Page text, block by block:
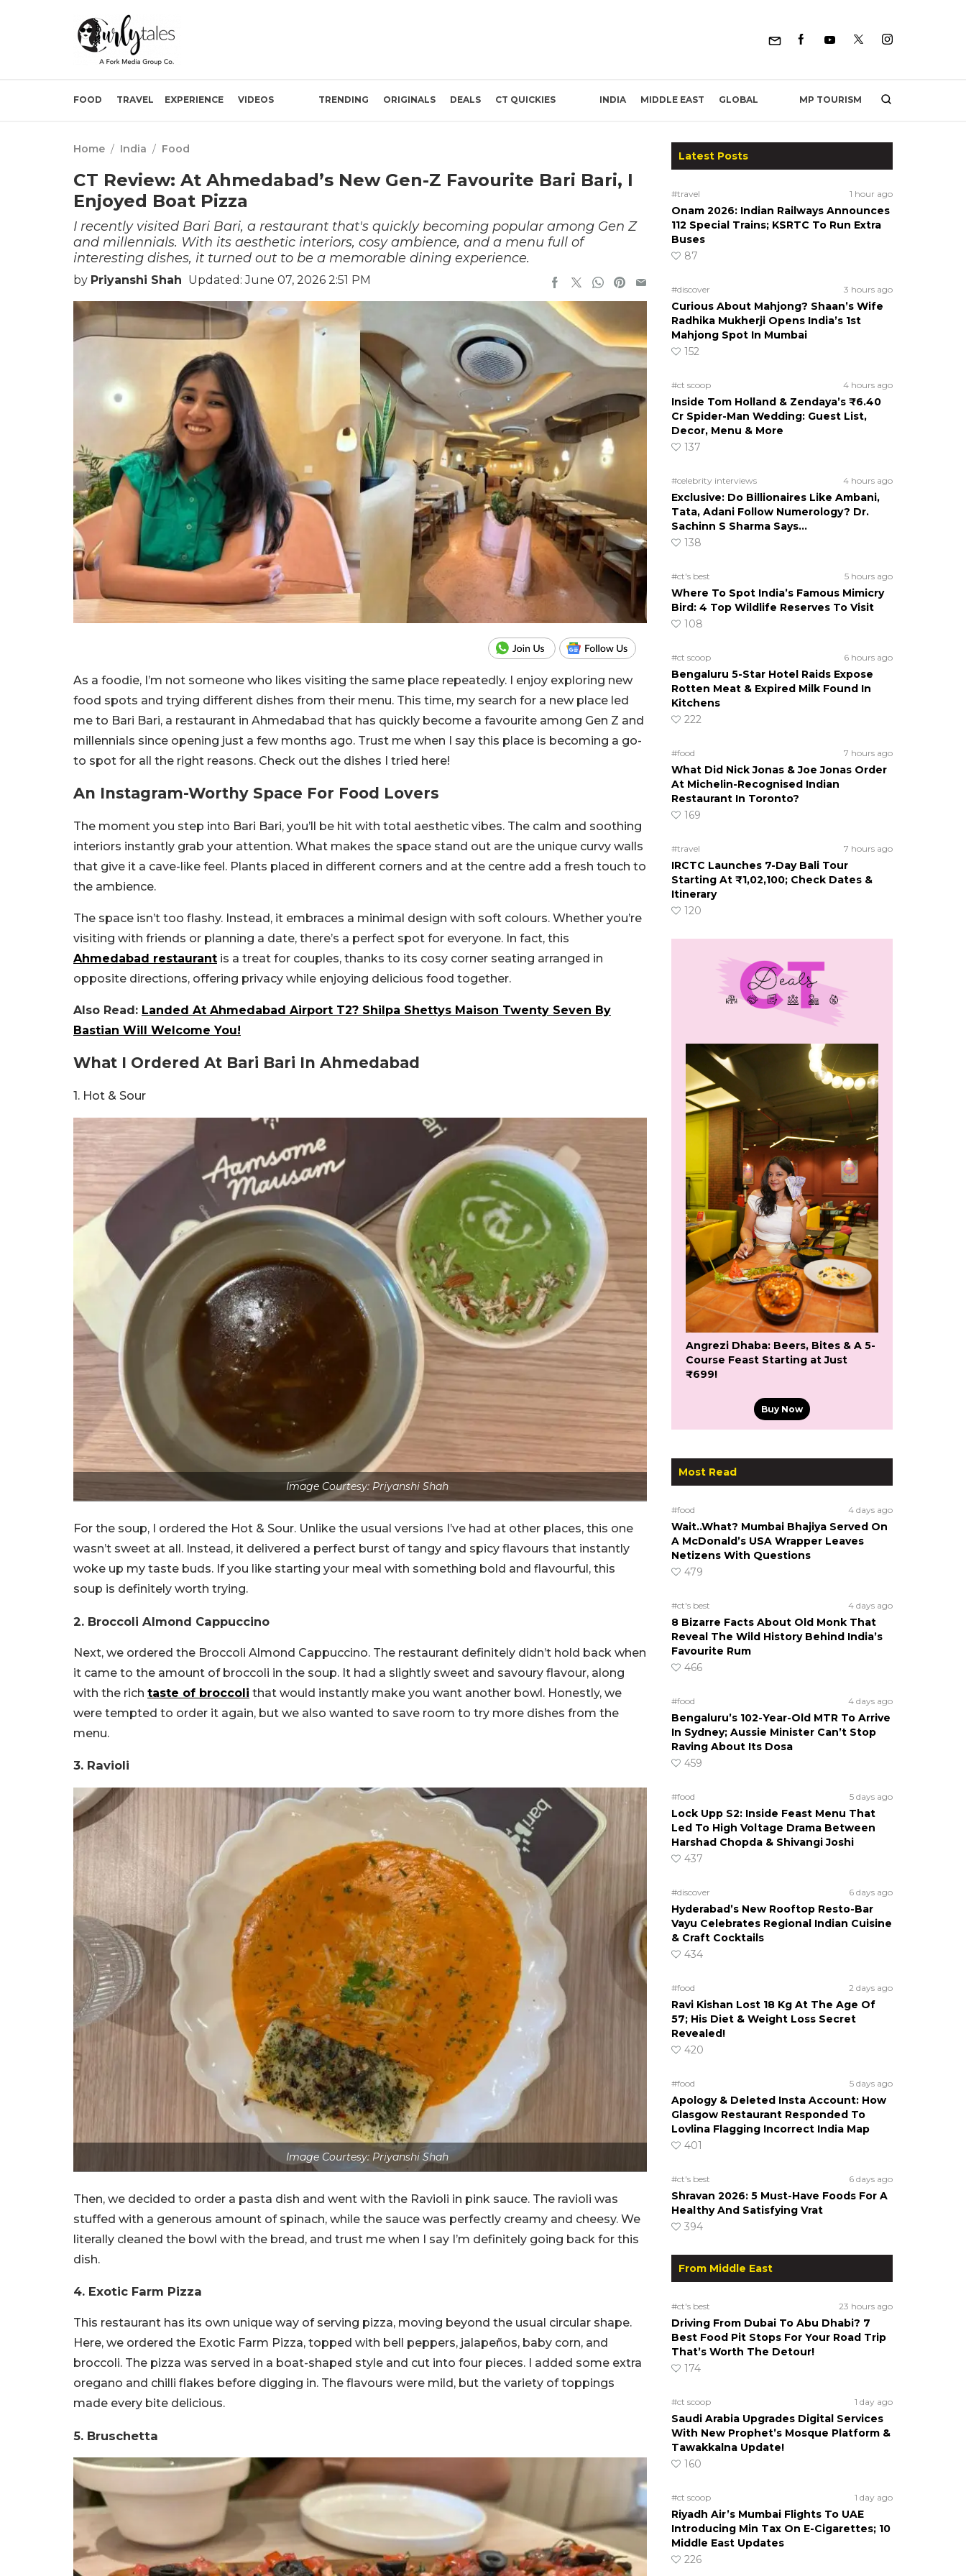
FOOD TRAVEL EXPERIENCE VIDEOS TRENDING ORIGINALS DEALS CT QUICKIES INDIA MIDDLE EAST GLOBAL MP TOURISM
Home / India / Food
CT Review: At Ahmedabad’s New Gen-Z Favourite Bari Bari, I
Enjoyed Boat Pizza
I recently visited Bari Bari, a restaurant that's quickly becoming popular among Gen Z
and millennials. With its aesthetic interiors, cosy ambience, and a menu full of
interesting dishes, it turned out to be a memorable dining experience.
by Priyanshi Shah Updated: June 07, 2026 2:51 PM
As a foodie, I’m not someone who likes visiting the same place repeatedly. I enjoy exploring new
food spots and trying different dishes from their menu. This time, my search for a new place led
me to Bari Bari, a restaurant in Ahmedabad that has quickly become a favourite among Gen Z and
millennials since opening just a few months ago. Trust me when I say this place is becoming a go-
to spot for all the right reasons. Check out the dishes I tried here!
An Instagram-Worthy Space For Food Lovers
The moment you step into Bari Bari, you’ll be hit with total aesthetic vibes. The calm and soothing
interiors instantly grab your attention. What makes the space stand out are the unique curvy walls
that give it a cave-like feel. Plants placed in different corners and at the centre add a fresh touch to
the ambience.
The space isn’t too flashy. Instead, it embraces a minimal design with soft colours. Whether you’re
visiting with friends or planning a date, there’s a perfect spot for everyone. In fact, this
Ahmedabad restaurant is a treat for couples, thanks to its cosy corner seating arranged in
opposite directions, offering privacy while enjoying delicious food together.
Also Read: Landed At Ahmedabad Airport T2? Shilpa Shettys Maison Twenty Seven By
Bastian Will Welcome You!
What I Ordered At Bari Bari In Ahmedabad
1. Hot & Sour
Image Courtesy: Priyanshi Shah
For the soup, I ordered the Hot & Sour. Unlike the usual versions I’ve had at other places, this one
wasn’t sweet at all. Instead, it delivered a perfect burst of tangy and spicy flavours that instantly
woke up my taste buds. If you like starting your meal with something bold and flavourful, this
soup is definitely worth trying.
2. Broccoli Almond Cappuccino
Next, we ordered the Broccoli Almond Cappuccino. The restaurant definitely didn’t hold back when
it came to the amount of broccoli in the soup. It had a slightly sweet and savoury flavour, along
with the rich taste of broccoli that would instantly make you want another bowl. Honestly, we
were tempted to order it again, but we also wanted to save room to try more dishes from the
menu.
3. Ravioli
Image Courtesy: Priyanshi Shah
Then, we decided to order a pasta dish and went with the Ravioli in pink sauce. The ravioli was
stuffed with a generous amount of spinach, while the sauce was perfectly creamy and cheesy. We
literally cleaned the bowl with the bread, and trust me when I say I’m definitely going back for this
dish.
4. Exotic Farm Pizza
This restaurant has its own unique way of serving pizza, moving beyond the usual circular shape.
Here, we ordered the Exotic Farm Pizza, topped with bell peppers, jalapeños, baby corn, and
broccoli. The pizza was served in a boat-shaped style and cut into four pieces. I added some extra
oregano and chilli flakes before digging in. The flavours were mild, but the variety of toppings
made every bite delicious.
5. Bruschetta
Latest Posts
#travel 1 hour ago
Onam 2026: Indian Railways Announces
112 Special Trains; KSRTC To Run Extra
Buses
87
#discover 3 hours ago
Curious About Mahjong? Shaan’s Wife
Radhika Mukherji Opens India’s 1st
Mahjong Spot In Mumbai
152
#ct scoop 4 hours ago
Inside Tom Holland & Zendaya’s ₹6.40
Cr Spider-Man Wedding: Guest List,
Decor, Menu & More
137
#celebrity interviews 4 hours ago
Exclusive: Do Billionaires Like Ambani,
Tata, Adani Follow Numerology? Dr.
Sachinn S Sharma Says…
138
#ct's best 5 hours ago
Where To Spot India’s Famous Mimicry
Bird: 4 Top Wildlife Reserves To Visit
108
#ct scoop 6 hours ago
Bengaluru 5-Star Hotel Raids Expose
Rotten Meat & Expired Milk Found In
Kitchens
222
#food 7 hours ago
What Did Nick Jonas & Joe Jonas Order
At Michelin-Recognised Indian
Restaurant In Toronto?
169
#travel 7 hours ago
IRCTC Launches 7-Day Bali Tour
Starting At ₹1,02,100; Check Dates &
Itinerary
120
Angrezi Dhaba: Beers, Bites & A 5-
Course Feast Starting at Just
₹699!
Buy Now
Most Read
#food 4 days ago
Wait..What? Mumbai Bhajiya Served On
A McDonald’s USA Wrapper Leaves
Netizens With Questions
479
#ct's best 4 days ago
8 Bizarre Facts About Old Monk That
Reveal The Wild History Behind India’s
Favourite Rum
466
#food 4 days ago
Bengaluru’s 102-Year-Old MTR To Arrive
In Sydney; Aussie Minister Can’t Stop
Raving About Its Dosa
459
#food 5 days ago
Lock Upp S2: Inside Feast Menu That
Led To High Voltage Drama Between
Harshad Chopda & Shivangi Joshi
437
#discover 6 days ago
Hyderabad’s New Rooftop Resto-Bar
Vayu Celebrates Regional Indian Cuisine
& Craft Cocktails
434
#food 2 days ago
Ravi Kishan Lost 18 Kg At The Age Of
57; His Diet & Weight Loss Secret
Revealed!
420
#food 5 days ago
Apology & Deleted Insta Account: How
Glasgow Restaurant Responded To
Lovlina Flagging Incorrect India Map
401
#ct's best 6 days ago
Shravan 2026: 5 Must-Have Foods For A
Healthy And Satisfying Vrat
394
From Middle East
#ct's best 23 hours ago
Driving From Dubai To Abu Dhabi? 7
Best Food Pit Stops For Your Road Trip
That’s Worth The Detour!
174
#ct scoop 1 day ago
Saudi Arabia Upgrades Digital Services
With New Prophet’s Mosque Platform &
Tawakkalna Update!
160
#ct scoop 1 day ago
Riyadh Air’s Mumbai Flights To UAE
Introducing Min Tax On E-Cigarettes; 10
Middle East Updates
226